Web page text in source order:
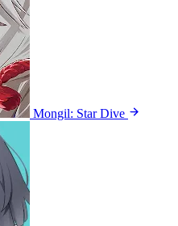
Mongil: Star Dive